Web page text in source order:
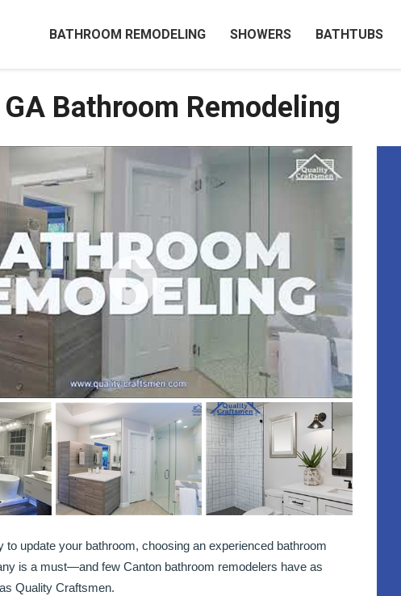
BATHROOM REMODELING SHOWERS BATHTUBS
Bathroom Remodeling
to update your bathroom, choosing an experienced bathroom
is a must—and few Canton bathroom remodelers have as
Quality Craftsmen.